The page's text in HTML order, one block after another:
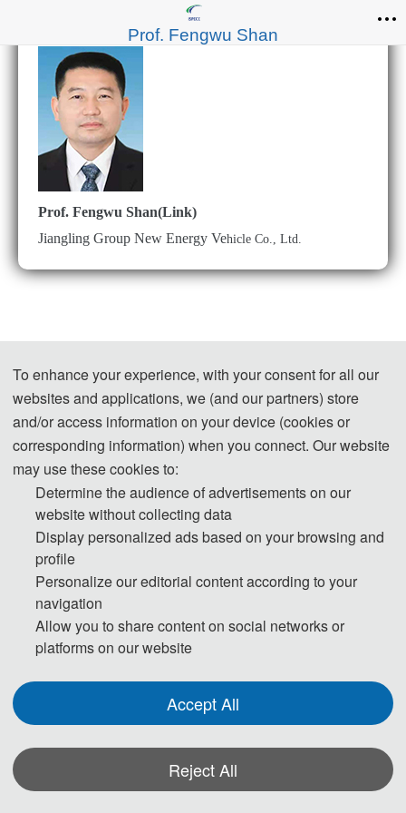
Prof. Fengwu Shan
Prof. Fengwu Shan(Link)
Jiangling Group New Energy Vehicle Co., Ltd.
To enhance your experience, with your consent for all our
websites and applications, we (and our partners) store
and/or access information on your device (cookies or
corresponding information) when you connect. Our website
may use these cookies to:
Determine the audience of advertisements on our
website without collecting data
Display personalized ads based on your browsing and
profile
Personalize our editorial content according to your
navigation
Allow you to share content on social networks or
platforms on our website
Accept All
Reject All